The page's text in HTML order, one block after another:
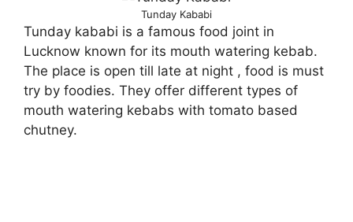
Tunday Kababi
Tunday kababi is a famous food joint in
Lucknow known for its mouth watering kebab.
The place is open till late at night , food is must
try by foodies. They offer different types of
mouth watering kebabs with tomato based
chutney.